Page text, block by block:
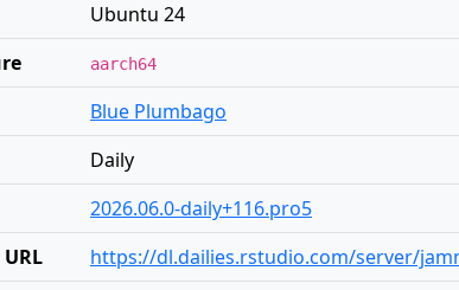
Ubuntu 24
aarch64
Blue Plumbago
Daily
2026.06.0-daily+116.pro5
https://dl.dailies.rstudio.com/server/